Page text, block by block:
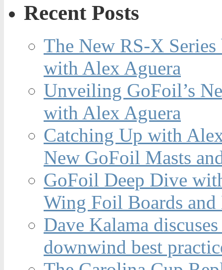
Recent Posts
The New RS-X
with Alex Aguera
Unveiling GoFoil’s
with Alex Aguera
Catching Up with
New GoFoil Masts
GoFoil Deep Dive
Wing Foil Boards and
Dave Kalama
downwind best